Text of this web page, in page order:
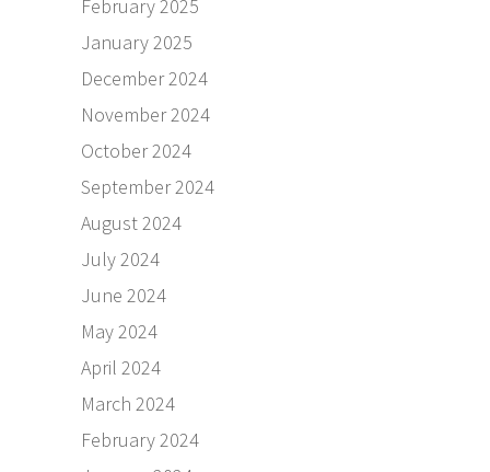
February 2025
January 2025
December 2024
November 2024
October 2024
September 2024
August 2024
July 2024
June 2024
May 2024
April 2024
March 2024
February 2024